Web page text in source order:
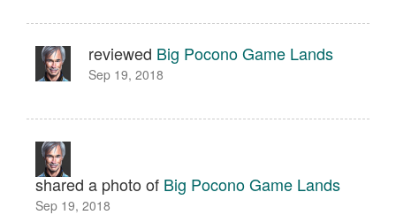
reviewed Big Pocono Game Lands
Sep 19, 2018
shared a photo of Big Pocono Game Lands
Sep 19, 2018